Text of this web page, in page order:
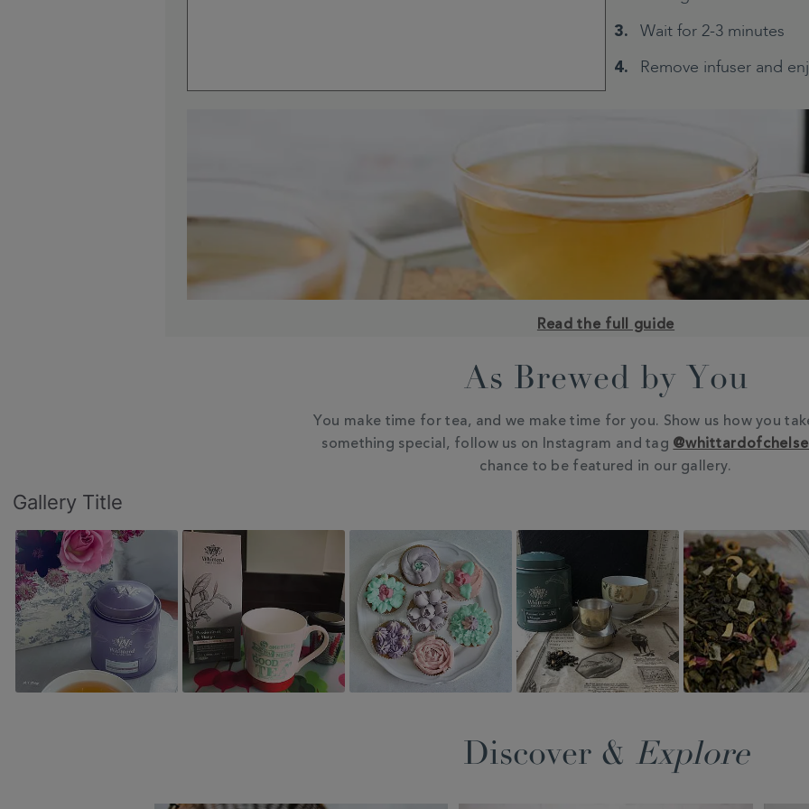
Wait for 2-3 minutes
Remove infuser and
Read the full guide
As Brewed by You
You make time for tea, and we make time for you. Show us how you
something special, follow us on Instagram and tag
chance to be featured in our gallery.
Slideshow
Slide
controls
Gallery Title
Discover & Explore